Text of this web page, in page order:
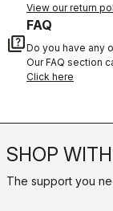
View our return
quiz
FAQ
Do you have any
Our FAQ section
Click here
SHOP
The support you